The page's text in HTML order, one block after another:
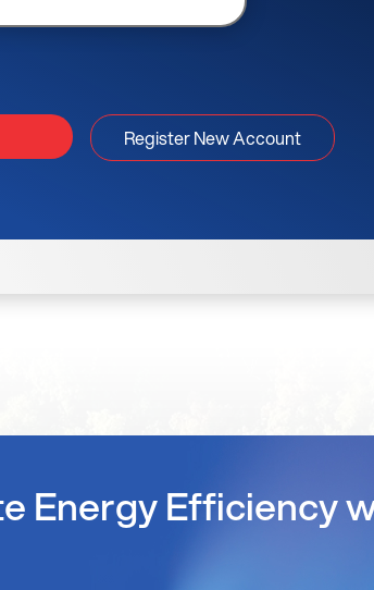
Register New Account
Energy Efficiency